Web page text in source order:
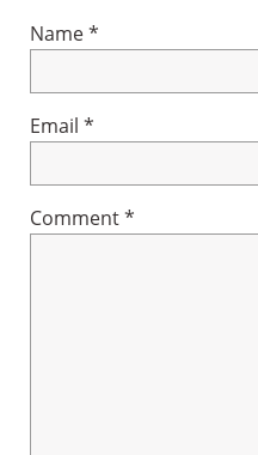
Name*
Email *
Comment*